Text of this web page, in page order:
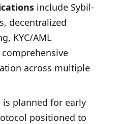
include Sybil-
decentralized
KYC/AML
across multiple
is planned for early
positioned to